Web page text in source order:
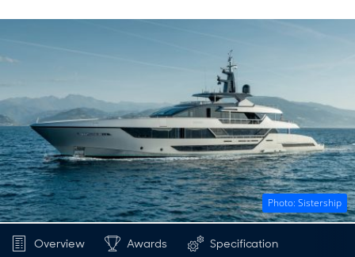
Photo: Sistership
Overview Awards Specification